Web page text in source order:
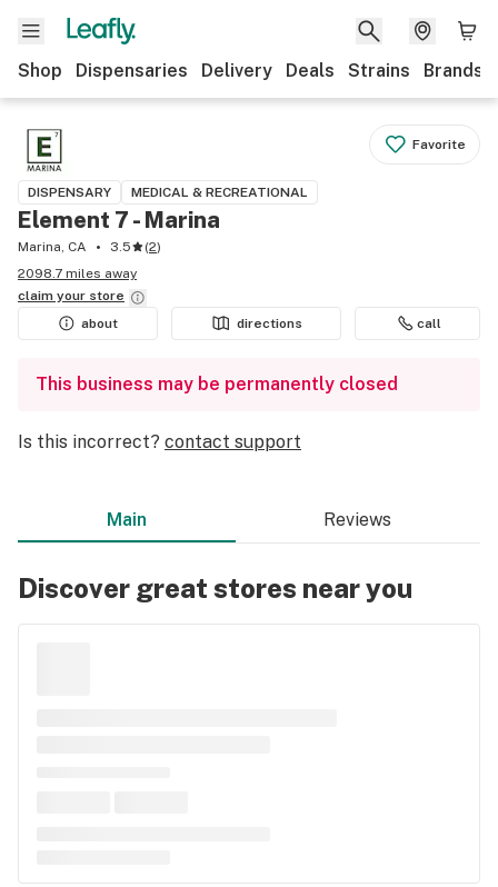
Shop Dispensaries Delivery Deals Strains Brands
Favorite
DISPENSARY MEDICAL & RECREATIONAL
Element 7 - Marina
Marina, CA 3.5 (2)
2098.7 miles away
claim your store
about
directions call
This business may be permanently closed
Is this incorrect? contact support
Main Reviews
Discover great stores near you